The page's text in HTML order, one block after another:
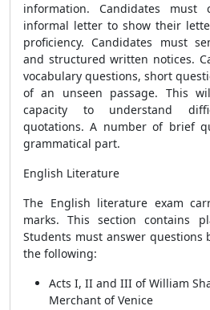
information. Candidates
informal letter to show their
proficiency. Candidates must
and structured written notices.
vocabulary questions, short
of an unseen passage. This
capacity to understand
quotations. A number of brief
grammatical part.
English Literature
The English literature exam
marks. This section contains
Students must answer questions
the following:
Acts I, II and III of William
Merchant of Venice